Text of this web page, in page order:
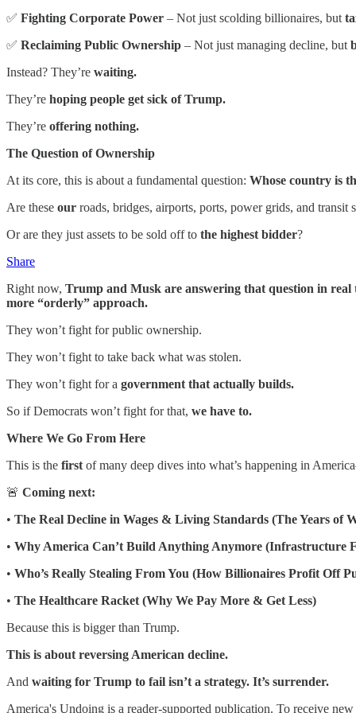
✅ Fighting Corporate Power – Not just scolding billionaires, but
✅ Reclaiming Public Ownership – Not just managing decline, but
Instead? They’re waiting.
They’re hoping people get sick of Trump.
They’re offering nothing.
The Question of Ownership
At its core, this is about a fundamental question: Whose country is
Are these our roads, bridges, airports, ports, power grids, and transit
Or are they just assets to be sold off to the highest bidder?
Share
Right now, Trump and Musk are answering that question in real
more “orderly” approach.
They won’t fight for public ownership.
They won’t fight to take back what was stolen.
They won’t fight for a government that actually builds.
So if Democrats won’t fight for that, we have to.
Where We Go From Here
This is the first of many deep dives into what’s happening in
🚨 Coming next:
• The Real Decline in Wages & Living Standards (The Years of
• Why America Can’t Build Anything Anymore (Infrastructure
• Who’s Really Stealing From You (How Billionaires Profit Off
• The Healthcare Racket (Why We Pay More & Get Less)
Because this is bigger than Trump.
This is about reversing American decline.
And waiting for Trump to fail isn’t a strategy. It’s surrender.
America's Undoing is a reader-supported publication. To receive